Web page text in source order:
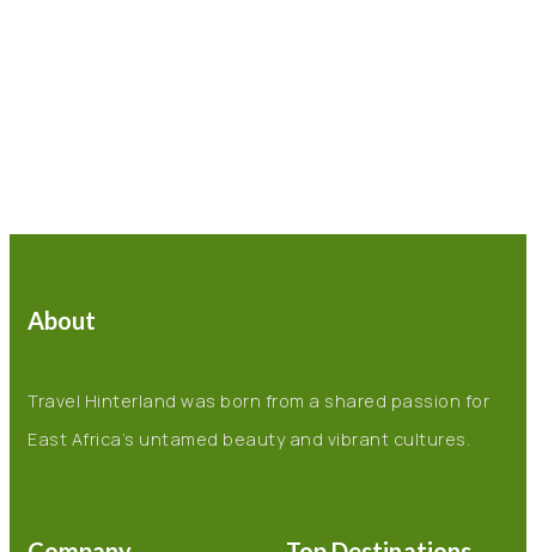
About
Travel Hinterland was born from a shared passion for
East Africa’s untamed beauty and vibrant cultures.